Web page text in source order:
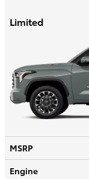
Limited
MSRP
Engine